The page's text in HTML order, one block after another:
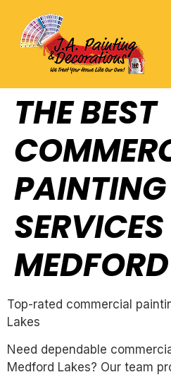
THE BEST
PAINTING
Top-rated commercial
Lakes
Need dependable
Medford Lakes? Our team